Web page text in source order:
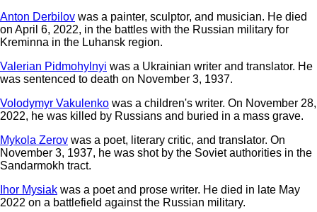
Anton Derbilov was a painter, sculptor, and musician. He died
on April 6, 2022, in the battles with the Russian military for
Kreminna in the Luhansk region.
Valerian Pidmohylnyi was a Ukrainian writer and translator. He
was sentenced to death on November 3, 1937.
Volodymyr Vakulenko was a children's writer. On November 28,
2022, he was killed by Russians and buried in a mass grave.
Mykola Zerov was a poet, literary critic, and translator. On
November 3, 1937, he was shot by the Soviet authorities in the
Sandarmokh tract.
Ihor Mysiak was a poet and prose writer. He died in late May
2022 on a battlefield against the Russian military.